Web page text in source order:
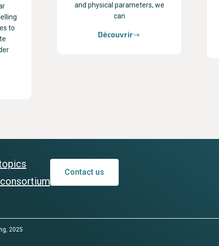
to
and physical parameters, we
can
Découvrir
Contact us
2025